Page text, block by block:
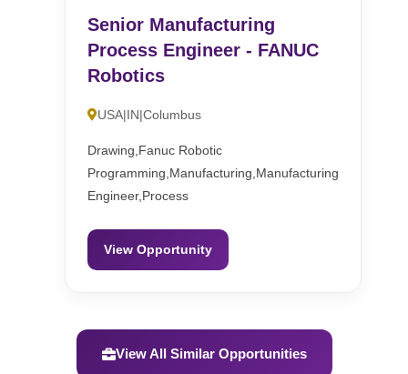
Senior Manufacturing
Process Engineer - FANUC
Robotics
USA|IN|Columbus
Drawing,Fanuc Robotic
Programming,Manufacturing,Manufacturing
Engineer,Process
View Opportunity
View All Similar Opportunities